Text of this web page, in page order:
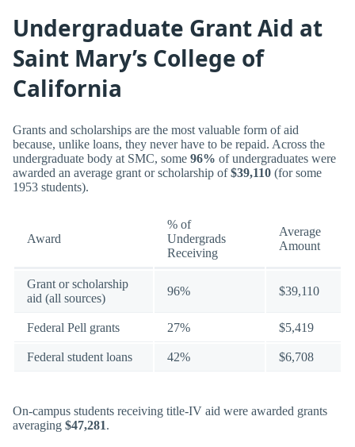
Undergraduate Grant Aid at
Saint Mary’s College of
California
Grants and scholarships are the most valuable form of aid
because, unlike loans, they never have to be repaid. Across the
undergraduate body at SMC, some 96% of undergraduates were
awarded an average grant or scholarship of$39,110 (for some
1953 students).
Award
% of
Undergrads
Receiving
Average
Amount
Grant or scholarship
aid (all sources)
96% $39,110
Federal Pell grants 27% $5,419
Federal student loans 42% $6,708
On-campus students receiving title-IV aid were awarded grants
averaging $47,281.